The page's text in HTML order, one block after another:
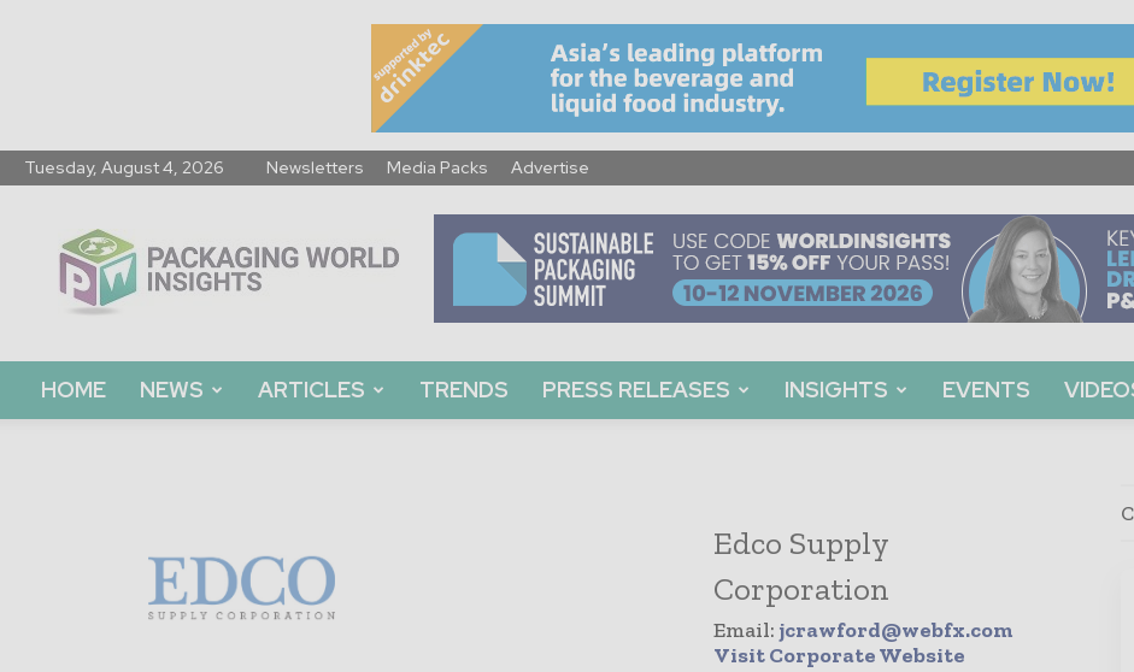
Tuesday, August 4, 2026 Newsletters Media Packs Advertise
World
Insights
HOME NEWS ARTICLES TRENDS PRESS RELEASES INSIGHTS EVENTS
Edco Supply
Corporation
Email: jcrawford@webfx.com
Visit Corporate Website